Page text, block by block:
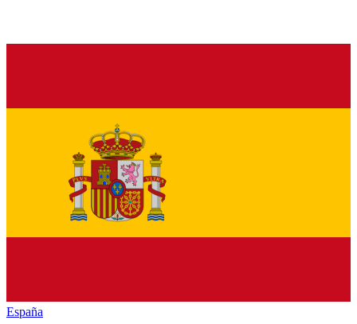
España